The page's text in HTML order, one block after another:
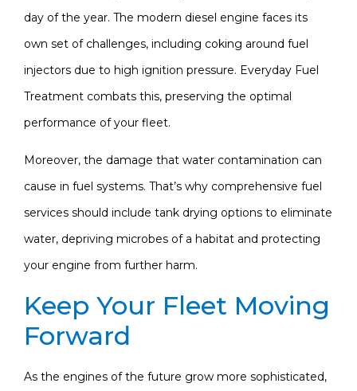
day of the year. The modern diesel engine faces its
own set of challenges, including coking around fuel
injectors due to high ignition pressure. Everyday Fuel
Treatment combats this, preserving the optimal
performance of your fleet.
Moreover, the damage that water contamination can
cause in fuel systems. That’s why comprehensive fuel
services should include tank drying options to eliminate
water, depriving microbes of a habitat and protecting
your engine from further harm.
Keep Your Fleet Moving
Forward
As the engines of the future grow more sophisticated,